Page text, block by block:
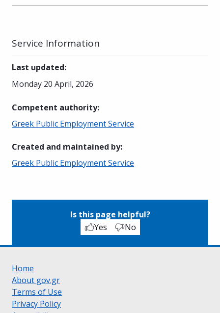
Service Information
Last updated:
Monday 20 April, 2026
Competent authority:
Greek Public Employment Service
Created and maintained by:
Greek Public Employment Service
Is this page helpful?
Yes
No
Home
About gov.gr
Terms of Use
Privacy Policy